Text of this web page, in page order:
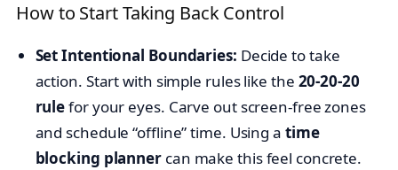
How to Start Taking Back Control
Set Intentional Boundaries: Decide to take
action. Start with simple rules like the 20-20-20
rulefor your eyes. Carve out screen-free zones
and schedule “offline” time. Using a time
blocking planner can make this feel concrete.